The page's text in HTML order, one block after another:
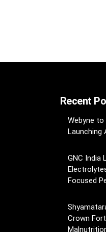
Recent
Webyne to
Launching
GNC India
Focused
Crown